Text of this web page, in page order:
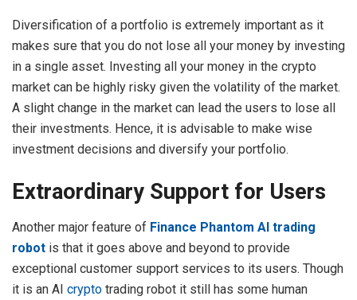
Diversification of a portfolio is extremely important as it
makes sure that you do not lose all your money by investing
in a single asset. Investing all your money in the crypto
market can be highly risky given the volatility of the market.
A slight change in the market can lead the users to lose all
their investments. Hence, it is advisable to make wise
investment decisions and diversify your portfolio.
Extraordinary Support for Users
Another major feature of Finance Phantom AI trading
robot is that it goes above and beyond to provide
exceptional customer support services to its users. Though
it is an AI crypto trading robot it still has some human